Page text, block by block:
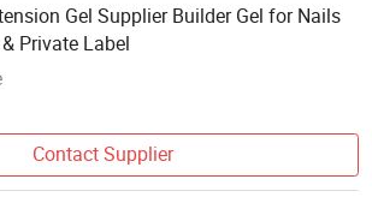
Gel Supplier Builder Gel for Nails
Private Label
Contact Supplier